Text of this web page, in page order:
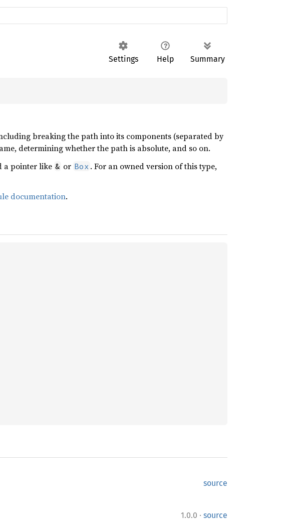
Settings Help Summary
breaking the path into its components (separated by
determining whether the path is absolute, and so on.
a pointer like & or Box . For an owned version of this type,
documentation.
source
1.0.0 · source